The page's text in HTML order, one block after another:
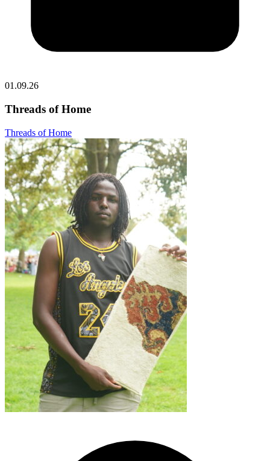
01.09.26
Threads of Home
Threads of Home